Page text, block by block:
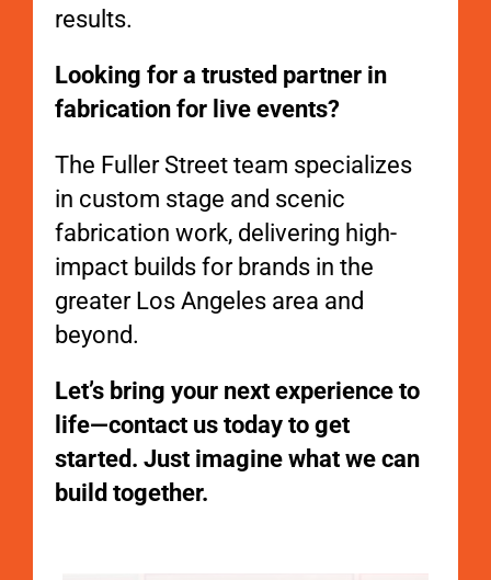
results.
Looking for a trusted partner in
fabrication for live events?
The Fuller Street team specializes
in custom stage and scenic
fabrication work, delivering high-
impact builds for brands in the
greater Los Angeles area and
beyond.
Let’s bring your next experience to
life—contact us today to get
started. Just imagine what we can
build together.